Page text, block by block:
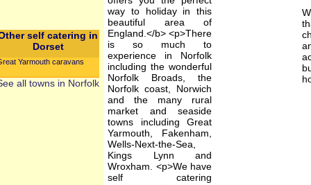
self catering in
Dorset
Yarmouth caravans
all towns in Norfolk